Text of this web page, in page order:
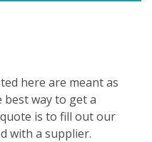
here are meant as
best way to get a
is to fill out our
with a supplier.